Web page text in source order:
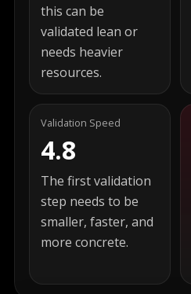
this can be
validated lean or
needs heavier
resources.
Validation Speed
4.8
The first validation
step needs to be
smaller, faster, and
more concrete.